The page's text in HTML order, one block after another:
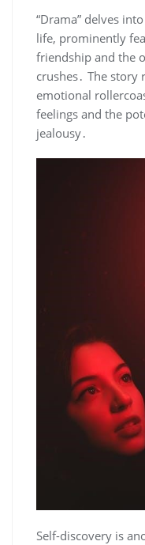
“Drama” delves
life, prominently
friendship and the
crushes․ The
emotional
feelings and the
jealousy․
Self-discovery is